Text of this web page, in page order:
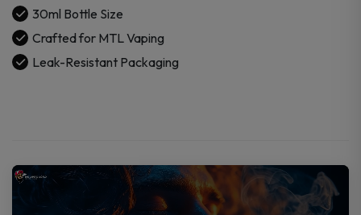
Juice
30ml
quantity
30ml Bottle Size
Crafted for MTL Vaping
Leak-Resistant Packaging